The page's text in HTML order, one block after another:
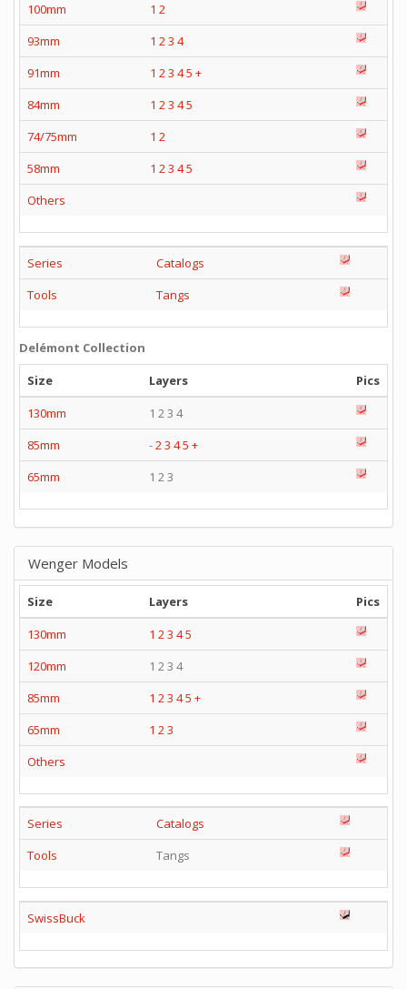
100mm
1 2
93mm
1 23 4
91mm
1 23 45 +
84mm
1 23 45
74/75mm
1 2
58mm
1 23 45
Others
Series
Catalogs
Tools
Tangs
Delémont Collection
Size
Layers
Pics
130mm
1 2 3 4
85mm
-23 45 +
65mm
1 2 3
Wenger Models
Size Layers
Pics
130mm
1 2 3 45
120mm
1 2 3 4
85mm
1 2 3 45 +
65mm
1 2 3
Others
Series
Catalogs
Tools
Tangs
SwissBuck